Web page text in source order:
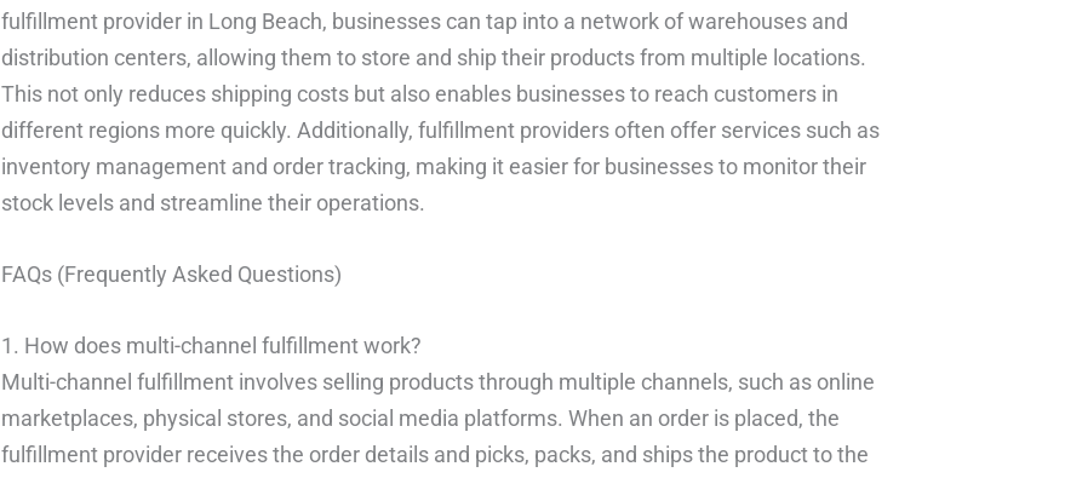
fulfillment provider in Long Beach, businesses can tap into a network of warehouses and
distribution centers, allowing them to store and ship their products from multiple locations.
This not only reduces shipping costs but also enables businesses to reach customers in
different regions more quickly. Additionally, fulfillment providers often offer services such as
inventory management and order tracking, making it easier for businesses to monitor their
stock levels and streamline their operations.
FAQs (Frequently Asked Questions)
1. How does multi-channel fulfillment work?
Multi-channel fulfillment involves selling products through multiple channels, such as online
marketplaces, physical stores, and social media platforms. When an order is placed, the
fulfillment provider receives the order details and picks, packs, and ships the product to the